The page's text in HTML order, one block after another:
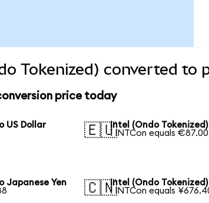
Tokenized) converted to
price today
US Dollar
🇪🇺Intel (Ondo
1 INTCon equals €87.00
Japanese Yen
🇨🇳Intel (Ondo
1 INTCon equals